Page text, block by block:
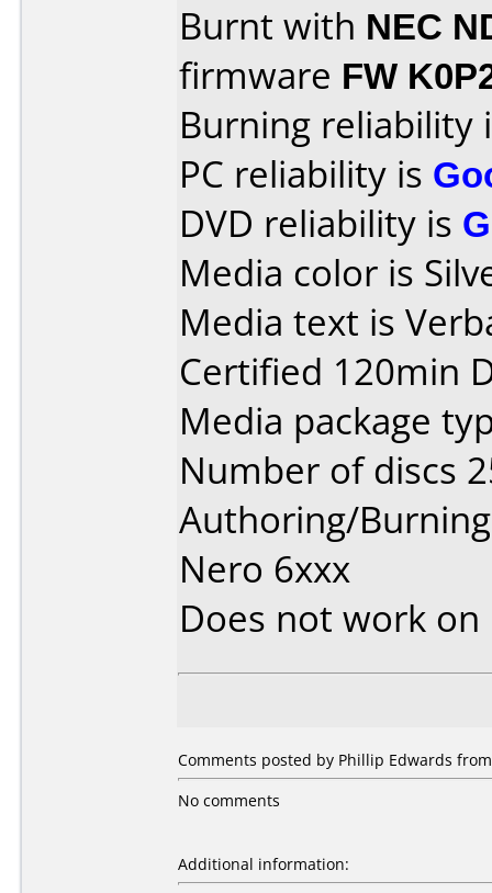
Burnt with NEC
firmware FW
Burning reliability
PC reliability is
DVD reliability is
Media color is
Media text is
Certified 120min
Media package
Number of discs
Authoring/
Nero 6xxx
Does not work on
Comments posted by Phillip Edwards
No comments
Additional information: